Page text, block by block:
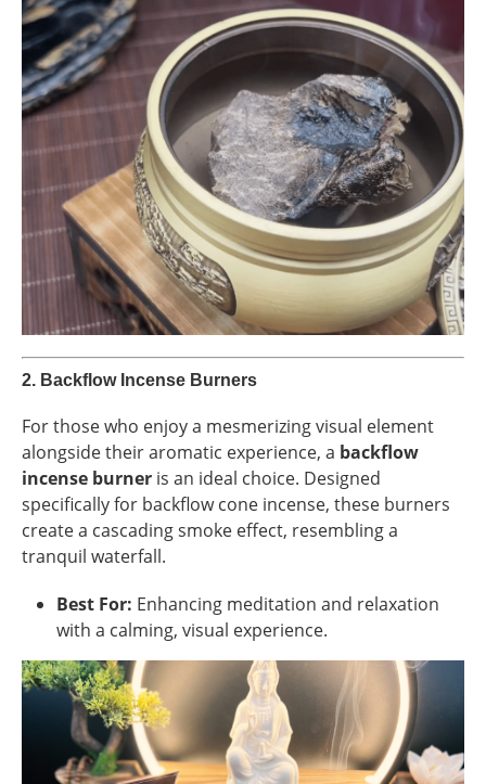
2. Backflow Incense Burners
For those who enjoy a mesmerizing visual element
alongside their aromatic experience, a backflow
incense burner is an ideal choice. Designed
specifically for backflow cone incense, these burners
create a cascading smoke effect, resembling a
tranquil waterfall.
Best For: Enhancing meditation and relaxation
with a calming, visual experience.